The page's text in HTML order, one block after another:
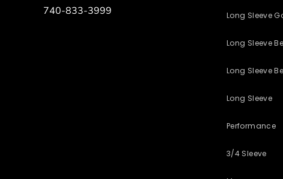
740-833-3999
Long Sleeve
Long Sleeve
Long Sleeve
Long Sleeve
Performance
3/4 Sleeve